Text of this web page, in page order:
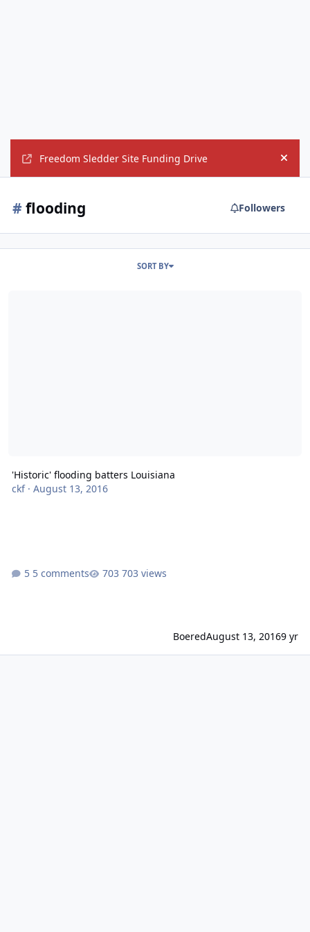
Freedom Sledder Site Funding Drive Hide
# flooding Followers
SORT BY
'Historic' flooding batters Louisiana
ckf· August 13, 2016
5 comments 703 views
BoeredAugust 13, 20169 yr